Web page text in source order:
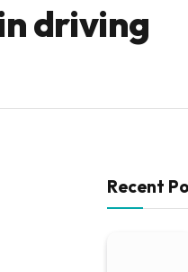
driving
Recent